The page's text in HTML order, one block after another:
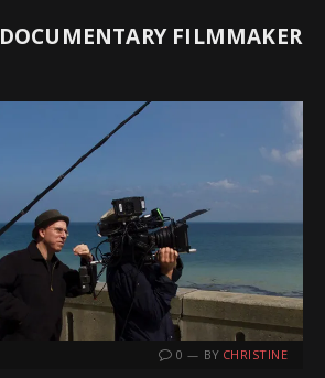
DOCUMENTARY FILMMAKER
0 BY CHRISTINE